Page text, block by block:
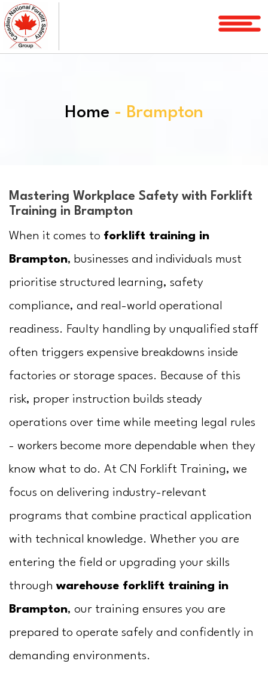
Home
About
FAQ
Blog
Contact
Us
Home - Brampton
Mastering Workplace Safety with Forklift
Training in Brampton
When it comes to forklift training in
Brampton, businesses and individuals must
prioritise structured learning, safety
compliance, and real-world operational
readiness. Faulty handling by unqualified staff
often triggers expensive breakdowns inside
factories or storage spaces. Because of this
risk, proper instruction builds steady
operations over time while meeting legal rules
- workers become more dependable when they
know what to do. At CN Forklift Training, we
focus on delivering industry-relevant
programs that combine practical application
with technical knowledge. Whether you are
entering the field or upgrading your skills
throughwarehouse forklift training in
Brampton, our training ensures you are
prepared to operate safely and confidently in
demanding environments.